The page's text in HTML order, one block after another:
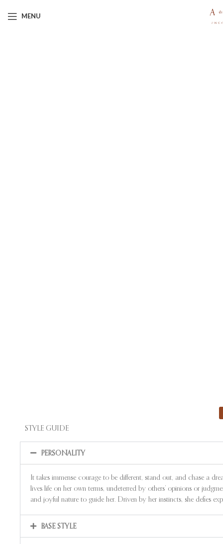
MENU
STYLE GUIDE
PERSONALITY
It takes immense courage to be different, stand out, and chase a
lives life on her own terms, undeterred by others’ opinions or
and joyful nature to guide her. Driven by her instincts, she defies
BASE STYLE